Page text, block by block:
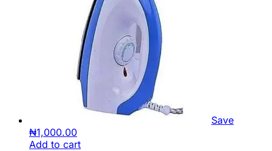
Save
₦1,000.00
Add to cart